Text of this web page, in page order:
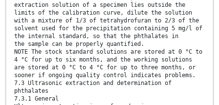
extraction solution of a specimen lies outside the
limits of the calibration curve, dilute the solution
with a mixture of 1/3 of tetrahydrofuran to 2/3 of the
solvent used for the precipitation containing 5 mg/l of
the internal standard, so that the phthalates in
the sample can be properly quantified.
NOTE The stock standard solutions are stored at 0 °C to
4 °C for up to six months, and the working solutions
are stored at 0 °C to 4 °C for up to three months, or
sooner if ongoing quality control indicates problems.
7.3 Ultrasonic extraction and determination of
phthalates
7.3.1 General